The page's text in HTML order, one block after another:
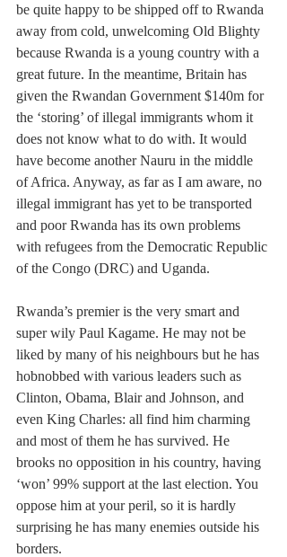
be quite happy to be shipped off to Rwanda
away from cold, unwelcoming Old Blighty
because Rwanda is a young country with a
great future. In the meantime, Britain has
given the Rwandan Government $140m for
the ‘storing’ of illegal immigrants whom it
does not know what to do with. It would
have become another Nauru in the middle
of Africa. Anyway, as far as I am aware, no
illegal immigrant has yet to be transported
and poor Rwanda has its own problems
with refugees from the Democratic Republic
of the Congo (DRC) and Uganda.
Rwanda’s premier is the very smart and
super wily Paul Kagame. He may not be
liked by many of his neighbours but he has
hobnobbed with various leaders such as
Clinton, Obama, Blair and Johnson, and
even King Charles: all find him charming
and most of them he has survived. He
brooks no opposition in his country, having
‘won’ 99% support at the last election. You
oppose him at your peril, so it is hardly
surprising he has many enemies outside his
borders.